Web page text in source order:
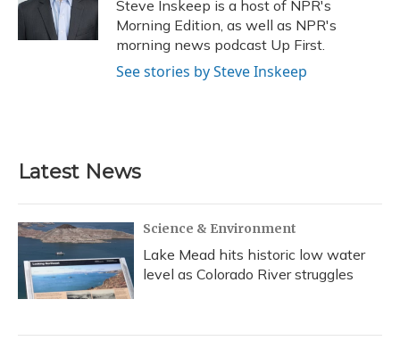
n
Steve Inskeep is a host of NPR's
Morning Edition, as well as NPR's
morning news podcast Up First.
See stories by Steve Inskeep
Latest News
Science & Environment
Lake Mead hits historic low water
level as Colorado River struggles